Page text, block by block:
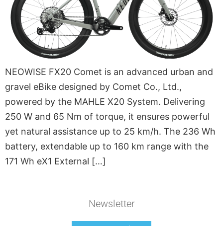
NEOWISE FX20 Comet is an advanced urban and
gravel eBike designed by Comet Co., Ltd.,
powered by the MAHLE X20 System. Delivering
250 W and 65 Nm of torque, it ensures powerful
yet natural assistance up to 25 km/h. The 236 Wh
battery, extendable up to 160 km range with the
171 Wh eX1 External […]
Newsletter